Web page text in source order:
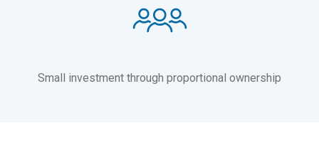
Small investment through proportional ownership